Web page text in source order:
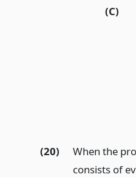
(C)
(20)
When the
consists of